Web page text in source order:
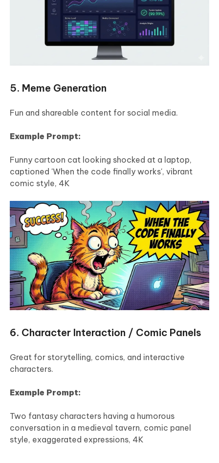
5. Meme Generation
Fun and shareable content for social media.
Example Prompt:
Funny cartoon cat looking shocked at a laptop,
captioned 'When the code finally works', vibrant
comic style, 4K
6. Character Interaction / Comic Panels
Great for storytelling, comics, and interactive
characters.
Example Prompt:
Two fantasy characters having a humorous
conversation in a medieval tavern, comic panel
style, exaggerated expressions, 4K